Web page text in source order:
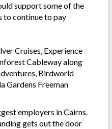
support some of the
to continue to pay
Cruises, Experience
Cableway along
Birdworld
Gardens Freeman
employers in Cairns.
gets out the door